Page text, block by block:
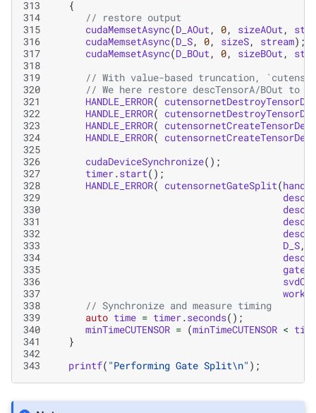
313
{
314
// restore output
315
cudaMemsetAsync(D_AOut, 0, sizeAOut,
316
cudaMemsetAsync(D_S, 0, sizeS, stream);
317
cudaMemsetAsync(D_BOut, 0, sizeBOut,
318
319
// With value-based truncation,
320
// We here restore descTensorA/BOut to
321
HANDLE_ERROR(
322
HANDLE_ERROR(
323
HANDLE_ERROR(
324
HANDLE_ERROR(
325
326
cudaDeviceSynchronize();
327
timer.start();
328
HANDLE_ERROR( cutensornetGateSplit(handle
329
330
331
332
333
D_S,
334
335
336
337
338
// Synchronize and measure timing
339
auto time = timer.seconds();
340
minTimeCUTENSOR = (minTimeCUTENSOR < time
341
}
342
343
printf( "Performing Gate Split\n" );